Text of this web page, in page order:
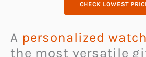
CHECK LOWEST
A personalized watch
the most versatile